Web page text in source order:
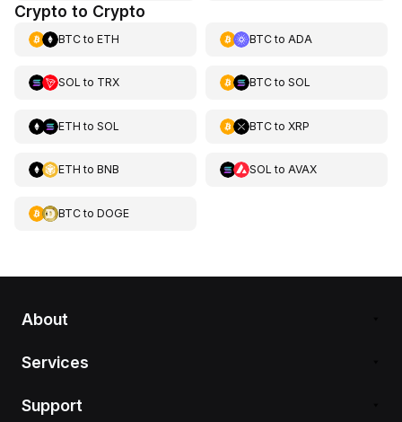
Crypto to Crypto
BTCto ETH BTCto ADA
SOL to TRX BTCto SOL
ETH to SOL BTCto XRP
ETH to BNB SOL to AVAX
BTCto DOGE
About
Services
Support